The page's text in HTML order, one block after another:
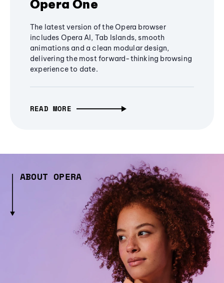
Opera One
The latest version of the Opera browser
includes Opera AI, Tab Islands, smooth
animations and a clean modular design,
delivering the most forward-thinking browsing
experience to date.
READ MORE
ABOUT OPERA